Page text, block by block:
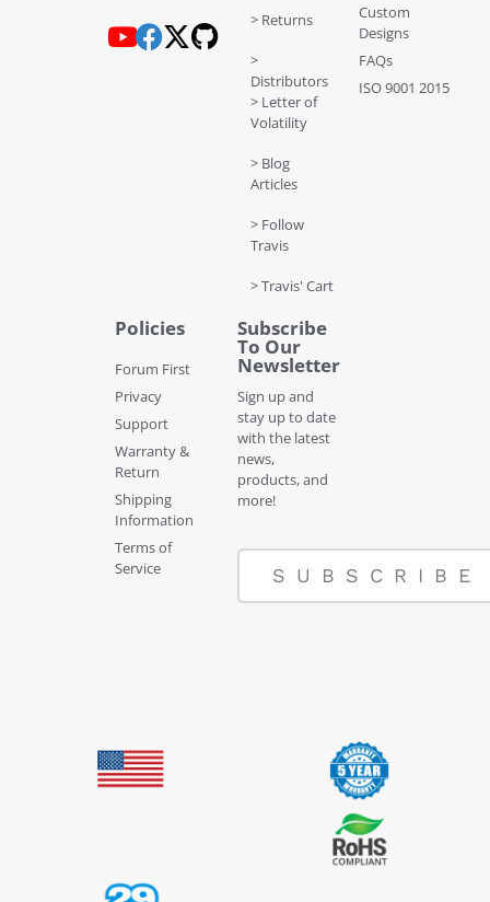
> Returns
>
Distributors
> Letter of
Volatility
> Blog
Articles
> Follow
Travis
> Travis' Cart
Custom
Designs
FAQs
ISO 9001 2015
Policies
Forum First
Privacy
Support
Warranty &
Return
Shipping
Information
Terms of
Service
Subscribe
To Our
Newsletter
Sign up and
stay up to date
with the latest
news,
products, and
more!
SUBSCRIBE